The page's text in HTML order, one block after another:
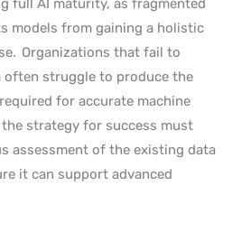
full AI maturity, as fragmented
models from gaining a holistic
Organizations that fail to
often struggle to produce the
for accurate machine
strategy for success must
assessment of the existing data
it can support advanced